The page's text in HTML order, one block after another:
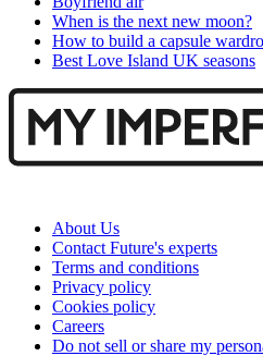
When is the next new moon?
How to build a capsule
Best Love Island UK seasons
About Us
Contact Future's experts
Terms and conditions
Privacy policy
Cookies policy
Careers
Do not sell or share my